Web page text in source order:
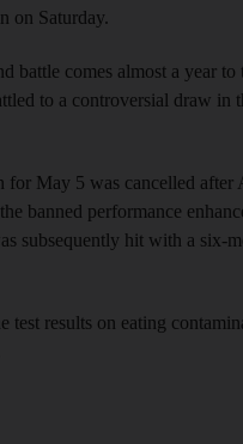
on Saturday.
battle comes almost a year to
to a controversial draw in
for May 5 was cancelled after
banned performance
subsequently hit with a six-
test results on eating